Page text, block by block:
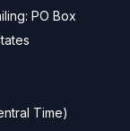
PO Box
Time)